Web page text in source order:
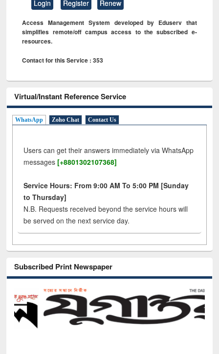
Login Register Renew
Access Management System developed by Eduserv that
simplifies remote/off campus access to the subscribed e-
resources.
Contact for this Service : 353
Virtual/Instant Reference Service
WhatsApp Zoho Chat Contact Us
Users can get their answers immediately via WhatsApp
messages [+8801302107368]
Service Hours: From 9:00 AM To 5:00 PM [Sunday
to Thursday]
N.B. Requests received beyond the service hours will
be served on the next service day.
Subscribed Print Newspaper